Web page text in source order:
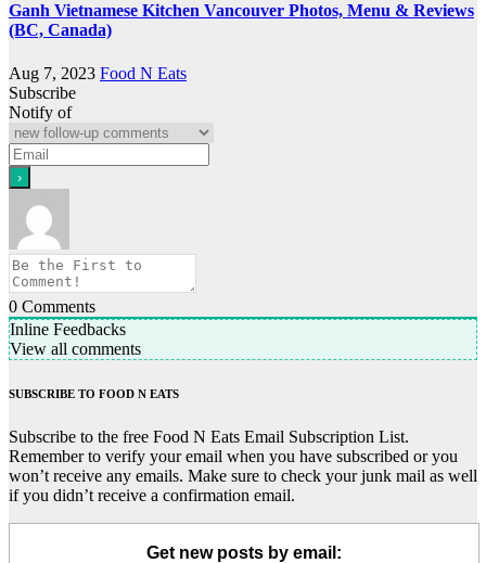
Ganh Vietnamese Kitchen Vancouver Photos, Menu & Reviews
(BC, Canada)
Aug 7, 2023 Food N Eats
Subscribe
Notify of
0 Comments
Inline Feedbacks
View all comments
SUBSCRIBE TO FOOD N EATS
Subscribe to the free Food N Eats Email Subscription List.
Remember to verify your email when you have subscribed or you
won’t receive any emails. Make sure to check your junk mail as well
if you didn’t receive a confirmation email.
Get new posts by email: